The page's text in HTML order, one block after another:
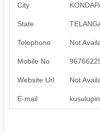
City
State
Telephone Not
Mobile No
Website Url Not
E-mail